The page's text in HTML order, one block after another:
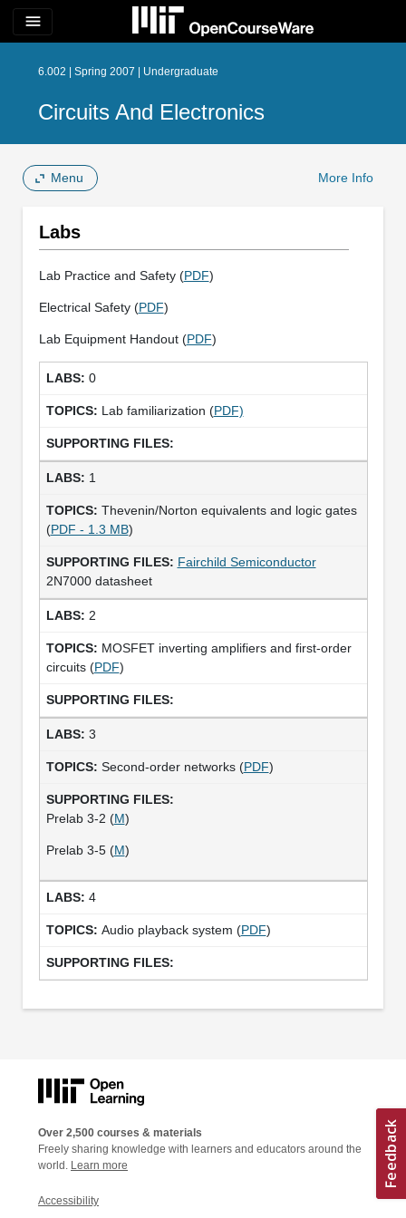
menu
6.002 | Spring 2007 | Undergraduate
Circuits And Electronics
Menu More Info
Labs
Lab Practice and Safety (PDF)
Electrical Safety (PDF)
Lab Equipment Handout (PDF)
0
Lab familiarization (PDF)
1
Thevenin/Norton equivalents and logic gates
(PDF - 1.3 MB)
Fairchild Semiconductor
2N7000 datasheet
2
MOSFET inverting amplifiers and first-order
circuits (PDF)
3
Second-order networks (PDF)
Prelab 3-2 (M)
Prelab 3-5 (M)
4
Audio playback system (PDF)
Over 2,500 courses & materials
Freely sharing knowledge with learners and educators around the
world. Learn more
Accessibility